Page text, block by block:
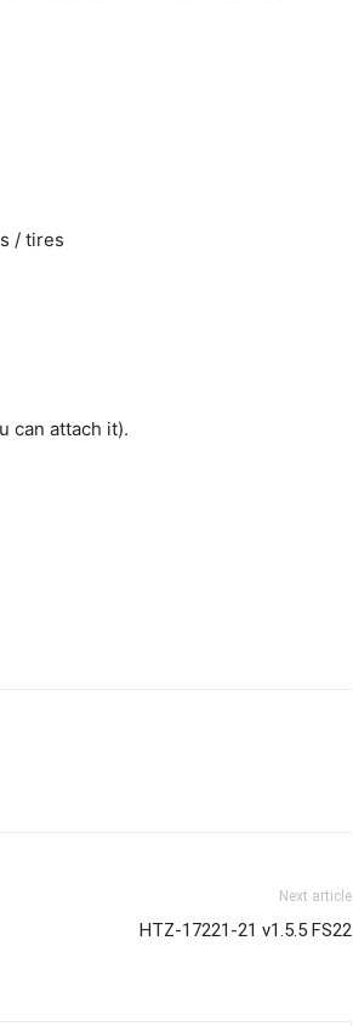
/ tires
can attach it).
Next article
HTZ-17221-21 v1.5.5 FS22